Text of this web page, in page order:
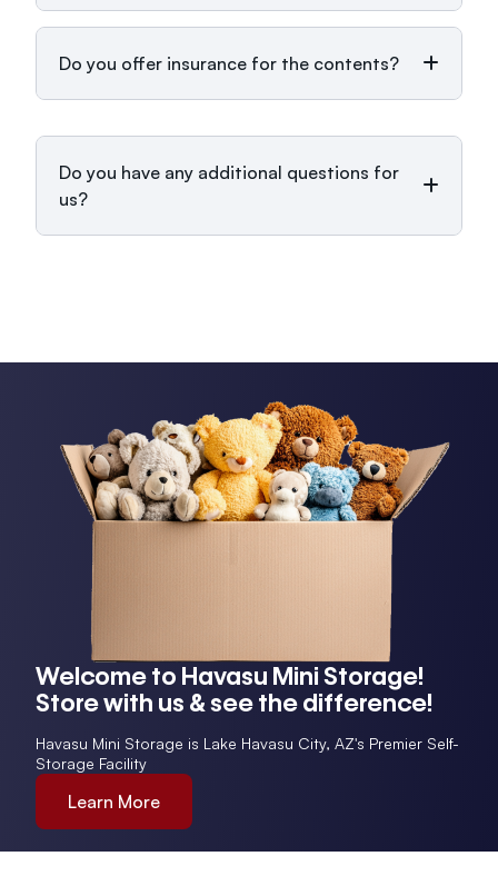
Do you offer insurance for the contents?
Do you have any additional questions for
us?
Welcome to Havasu Mini Storage!
Store with us & see the difference!
Havasu Mini Storage is Lake Havasu City, AZ's Premier Self-
Storage Facility
Learn More